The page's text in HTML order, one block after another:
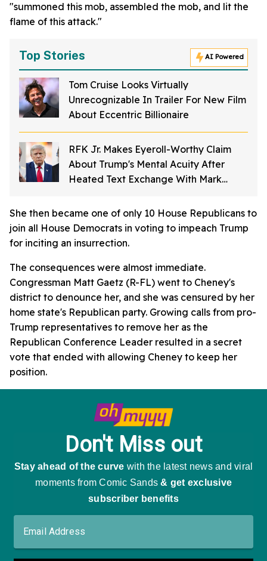
"summoned this mob, assembled the mob, and lit the
flame of this attack."
Top Stories AI Powered
Tom Cruise Looks Virtually
Unrecognizable In Trailer For New Film
About Eccentric Billionaire
RFK Jr. Makes Eyeroll-Worthy Claim
About Trump's Mental Acuity After
Heated Text Exchange With Mark
She then became one of only 10 House Republicans to
join all House Democrats in voting to impeach Trump
for inciting an insurrection.
The consequences were almost immediate.
Congressman Matt Gaetz (R-FL) went to Cheney's
district to denounce her, and she was censured by her
home state's Republican party. Growing calls from pro-
Trump representatives to remove her as the
Republican Conference Leader resulted in a secret
vote that ended with allowing Cheney to keep her
position.